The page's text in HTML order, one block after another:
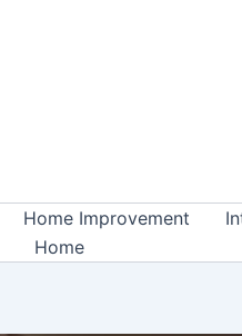
Home Improvement
Home